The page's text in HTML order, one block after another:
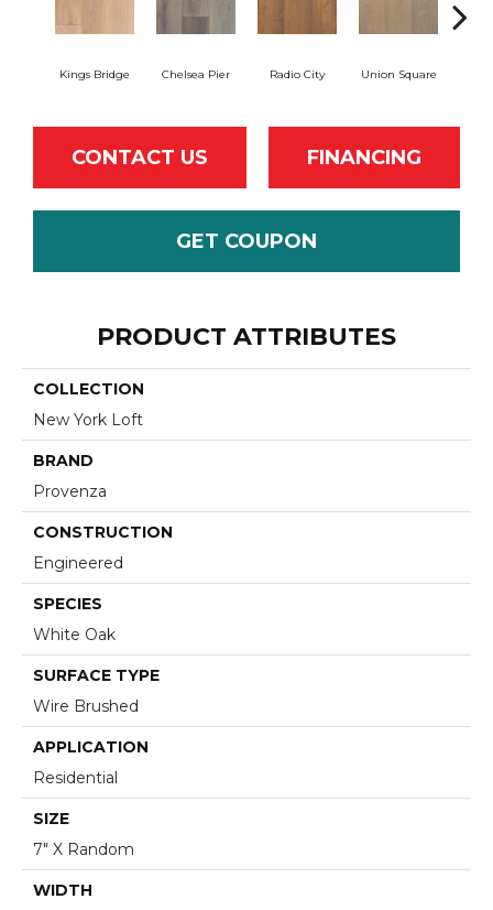
Kings Bridge Chelsea Pier Radio City Union Square
CONTACT US FINANCING
GET COUPON
PRODUCT ATTRIBUTES
COLLECTION
New York Loft
BRAND
Provenza
CONSTRUCTION
Engineered
SPECIES
White Oak
SURFACE TYPE
Wire Brushed
APPLICATION
Residential
SIZE
7" X Random
WIDTH